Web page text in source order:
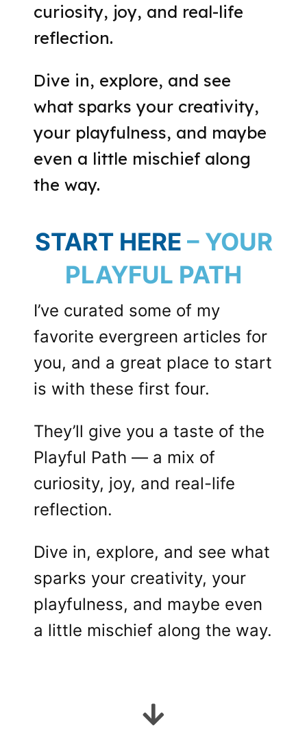
curiosity, joy, and real-life
reflection.
Dive in, explore, and see
what sparks your creativity,
your playfulness, and maybe
even a little mischief along
the way.
START HERE – YOUR
PLAYFUL PATH
I’ve curated some of my
favorite evergreen articles for
you, and a great place to start
is with these first four.
They’ll give you a taste of the
Playful Path — a mix of
curiosity, joy, and real-life
reflection.
Dive in, explore, and see what
sparks your creativity, your
playfulness, and maybe even
a little mischief along the way.